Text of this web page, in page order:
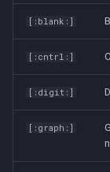
Shell Options
The Shopt builtin
[:blank:]
[:cntrl:]
[:digit:]
[:graph:]